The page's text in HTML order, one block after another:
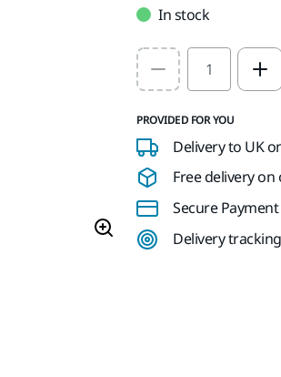
In stock
Select quantity value
PROVIDED FOR YOU
Delivery to UK
Free delivery on
Secure Payment
Delivery tracking